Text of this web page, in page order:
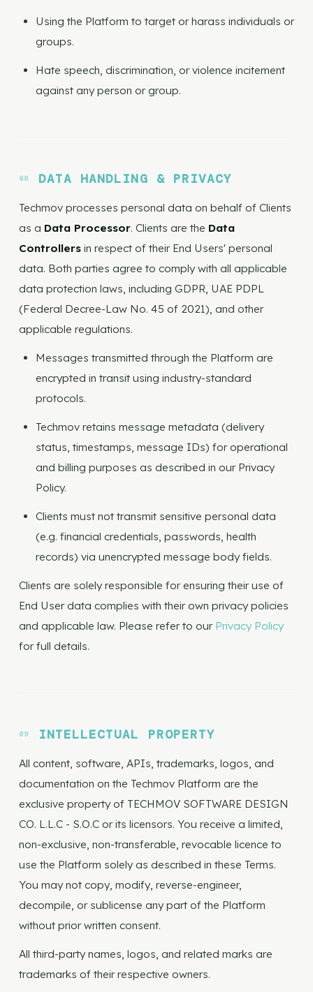
Using the Platform to target or harass individuals or
groups.
Hate speech, discrimination, or violence incitement
against any person or group.
DATA HANDLING & PRIVACY
Techmov processes personal data on behalf of Clients
as a Data Processor. Clients are the Data
Controllersin respect of their End Users' personal
data. Both parties agree to comply with all applicable
data protection laws, including GDPR, UAE PDPL
(Federal Decree-Law No. 45 of 2021), and other
applicable regulations.
Messages transmitted through the Platform are
encrypted in transit using industry-standard
protocols.
Techmov retains message metadata (delivery
status, timestamps, message IDs) for operational
and billing purposes as described in our Privacy
Policy.
Clients must not transmit sensitive personal data
(e.g. financial credentials, passwords, health
records) via unencrypted message body fields.
Clients are solely responsible for ensuring their use of
End User data complies with their own privacy policies
and applicable law. Please refer to our Privacy Policy
for full details.
INTELLECTUAL PROPERTY
All content, software, APIs, trademarks, logos, and
documentation on the Techmov Platform are the
exclusive property of TECHMOV SOFTWARE DESIGN
CO. L.L.C - S.O.C or its licensors. You receive a limited,
non-exclusive, non-transferable, revocable licence to
use the Platform solely as described in these Terms.
You may not copy, modify, reverse-engineer,
decompile, or sublicense any part of the Platform
without prior written consent.
All third-party names, logos, and related marks are
trademarks of their respective owners.